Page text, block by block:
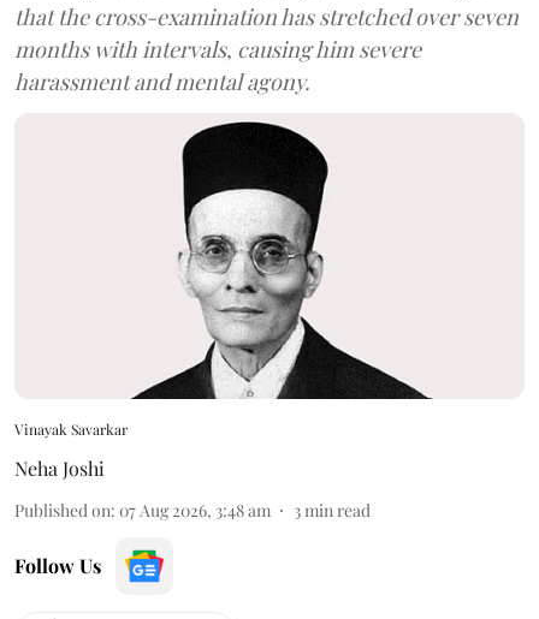
that the cross-examination has stretched over seven
months with intervals, causing him severe
harassment and mental agony.
Vinayak Savarkar
Neha Joshi
Published on: 07 Aug 2026, 3:48 am 3min read
Follow Us